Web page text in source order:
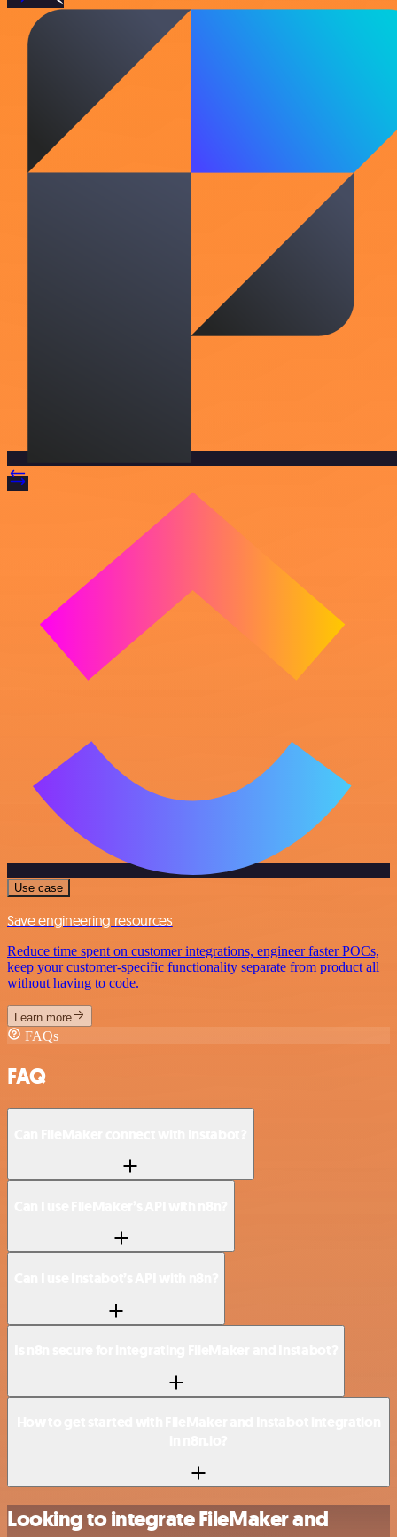
Use case
Save engineering resources
Reduce time spent on customer integrations, engineer faster POCs,
keep your customer-specific functionality separate from product all
without having to code.
Learn more
FAQs
FAQ
Looking to integrate FileMaker and